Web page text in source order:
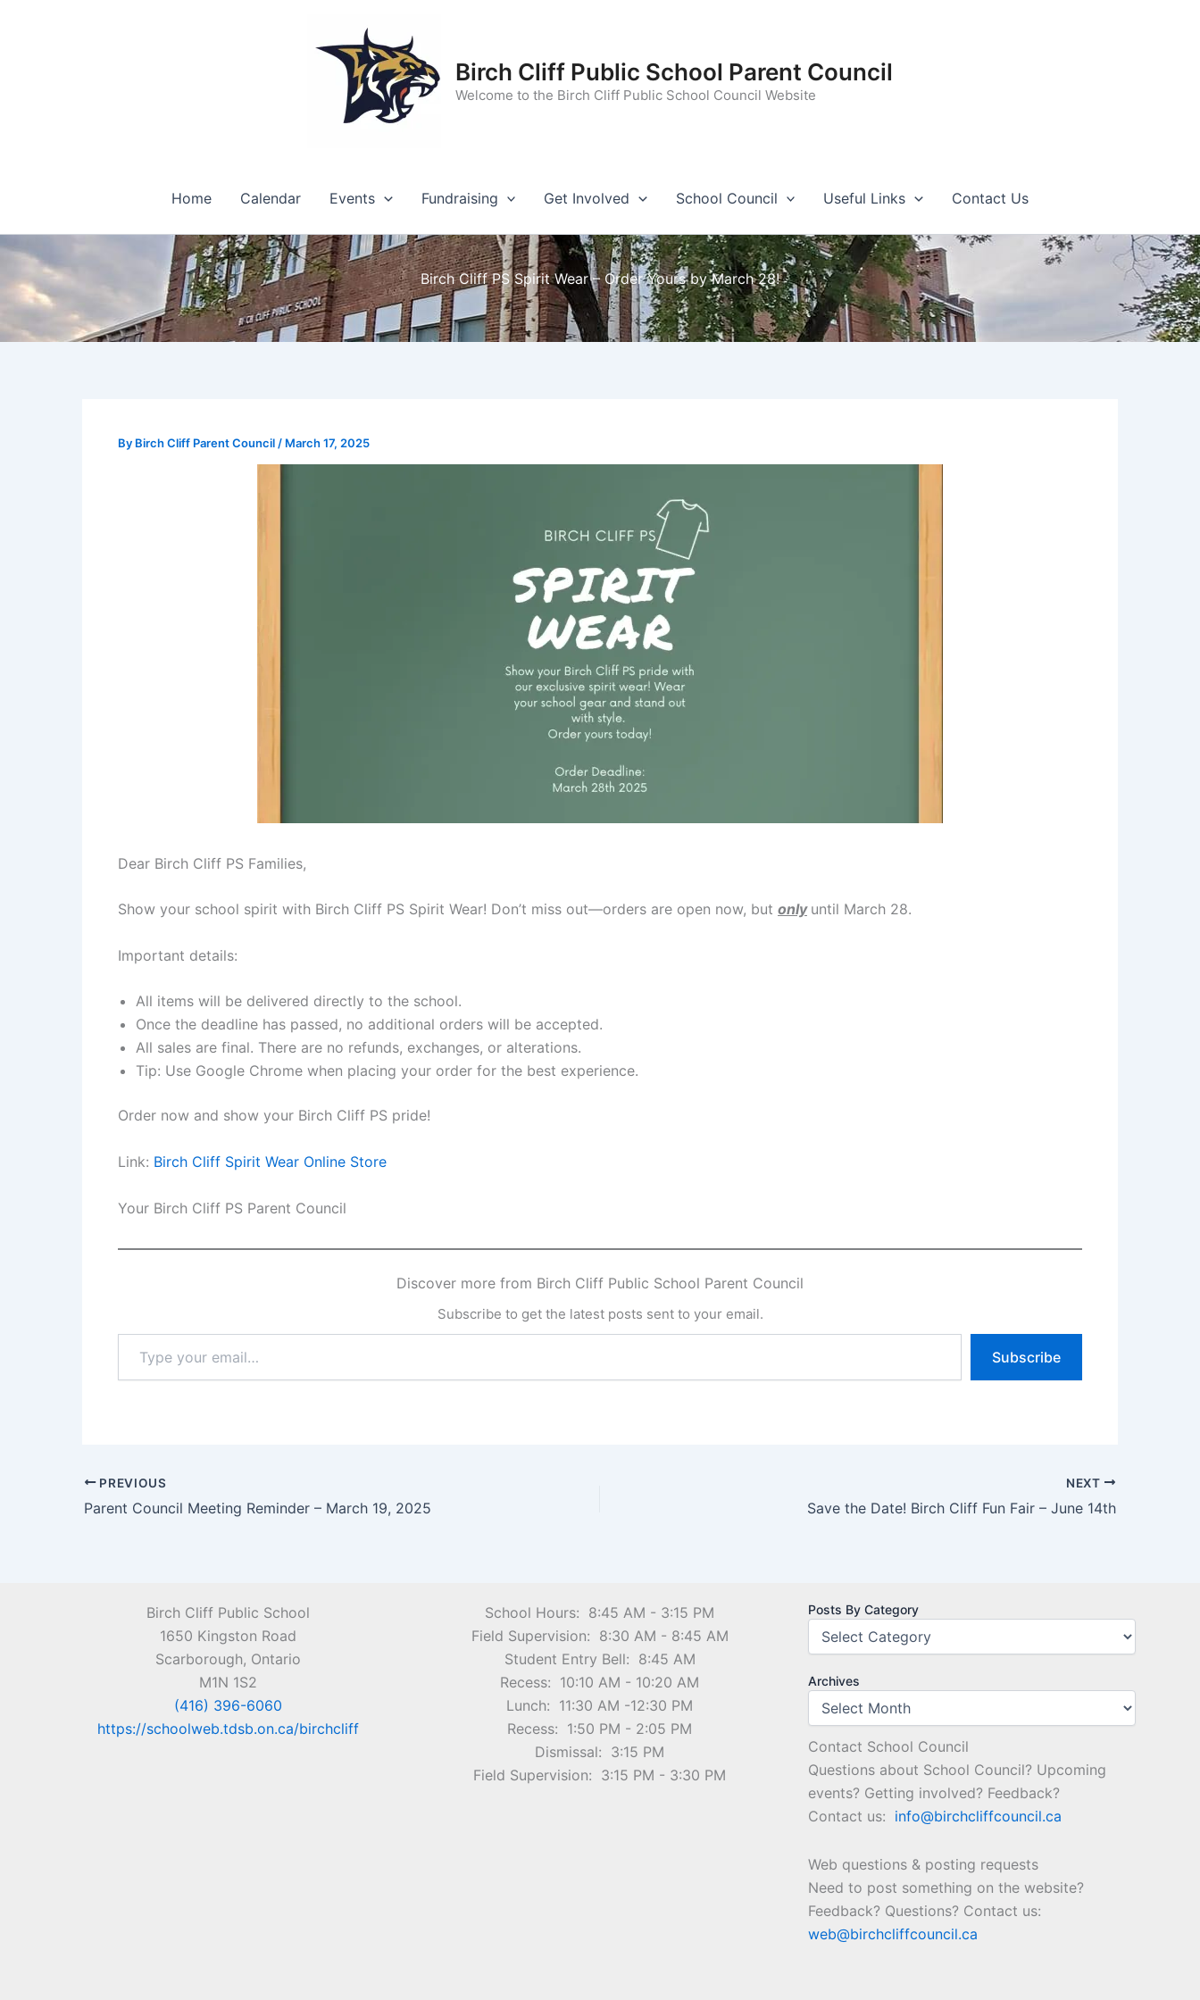
Birch Cliff Public School Parent Council
Welcome to the Birch Cliff Public School Council Website
Home Calendar Events Fundraising Get Involved School Council Useful Links Contact Us
Birch Cliff PS Spirit Wear – Order Yours by March 28!
By Birch Cliff Parent Council / March 17, 2025
Dear Birch Cliff PS Families,
Show your school spirit with Birch Cliff PS Spirit Wear! Don’t miss out—orders are open now, but only until March 28.
Important details:
All items will be delivered directly to the school.
Once the deadline has passed, no additional orders will be accepted.
All sales are final. There are no refunds, exchanges, or alterations.
Tip: Use Google Chrome when placing your order for the best experience.
Order now and show your Birch Cliff PS pride!
Link: Birch Cliff Spirit Wear Online Store
Your Birch Cliff PS Parent Council
Discover more from Birch Cliff Public School Parent Council
Subscribe to get the latest posts sent to your email.
email…
Subscribe
PREVIOUS
Parent Council Meeting Reminder – March 19, 2025
NEXT
Save the Date! Birch Cliff Fun Fair – June 14th
Birch Cliff Public School
1650 Kingston Road
Scarborough, Ontario
M1N 1S2
(416) 396-6060
https://schoolweb.tdsb.on.ca/birchcliff
School Hours: 8:45 AM - 3:15 PM
Field Supervision: 8:30 AM - 8:45 AM
Student Entry Bell: 8:45 AM
Recess: 10:10 AM - 10:20 AM
Lunch: 11:30 AM -12:30 PM
Recess: 1:50 PM - 2:05 PM
Dismissal: 3:15 PM
Field Supervision: 3:15 PM - 3:30 PM
Posts By Category
Archives
Contact School Council
Questions about School Council? Upcoming
events? Getting involved? Feedback?
Contact us: info@birchcliffcouncil.ca
Web questions & posting requests
Need to post something on the website?
Feedback? Questions? Contact us:
web@birchcliffcouncil.ca